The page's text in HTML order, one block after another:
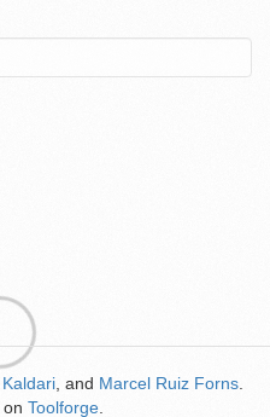
Kaldari , and Marcel Ruiz Forns
on Toolforge